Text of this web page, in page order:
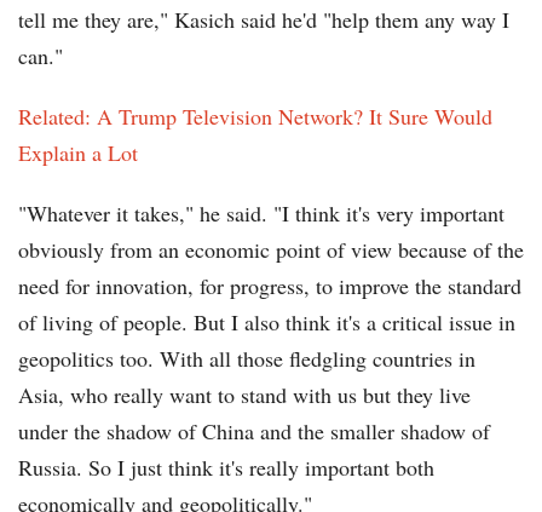
tell me they are," Kasich said he'd "help them any way I
can."
Related: A Trump Television Network? It Sure Would
Explain a Lot
"Whatever it takes," he said. "I think it's very important
obviously from an economic point of view because of the
need for innovation, for progress, to improve the standard
of living of people. But I also think it's a critical issue in
geopolitics too. With all those fledgling countries in
Asia, who really want to stand with us but they live
under the shadow of China and the smaller shadow of
Russia. So I just think it's really important both
economically and geopolitically."